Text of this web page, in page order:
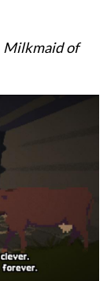
Milkmaid of